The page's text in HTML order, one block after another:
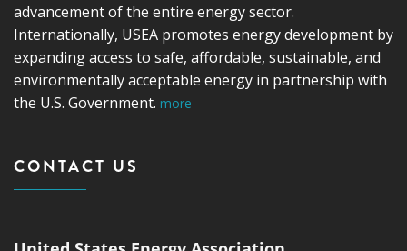
advancement of the entire energy sector.
Internationally, USEA promotes energy development by
expanding access to safe, affordable, sustainable, and
environmentally acceptable energy in partnership with
the U.S. Government. more
CONTACT US